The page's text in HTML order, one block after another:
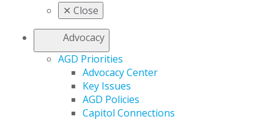
✕ Close
Advocacy
AGD Priorities
Advocacy Center
Key Issues
AGD Policies
Capitol Connections